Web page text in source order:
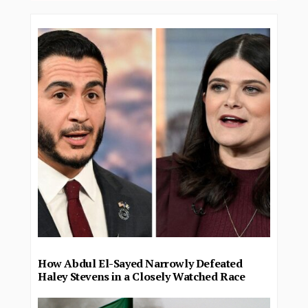
How Abdul El-Sayed Narrowly Defeated
Haley Stevens in a Closely Watched Race